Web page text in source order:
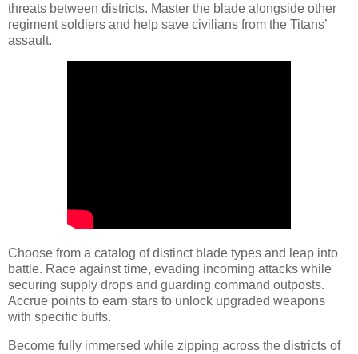
threats between districts. Master the blade alongside other
regiment soldiers and help save civilians from the Titans’
assault.
Choose from a catalog of distinct blade types and leap into
battle. Race against time, evading incoming attacks while
securing supply drops and guarding command outposts.
Accrue points to earn stars to unlock upgraded weapons
with specific buffs.
Become fully immersed while zipping across the districts of